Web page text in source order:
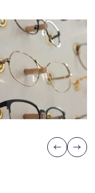
Previous
Next